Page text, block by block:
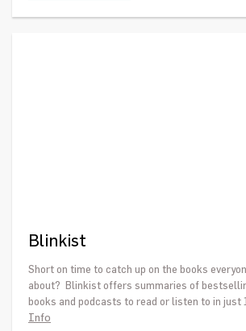
Blinkist
Short on time to catch up on the books
about? Blinkist offers summaries of
books and podcasts to read or listen to in just
Info